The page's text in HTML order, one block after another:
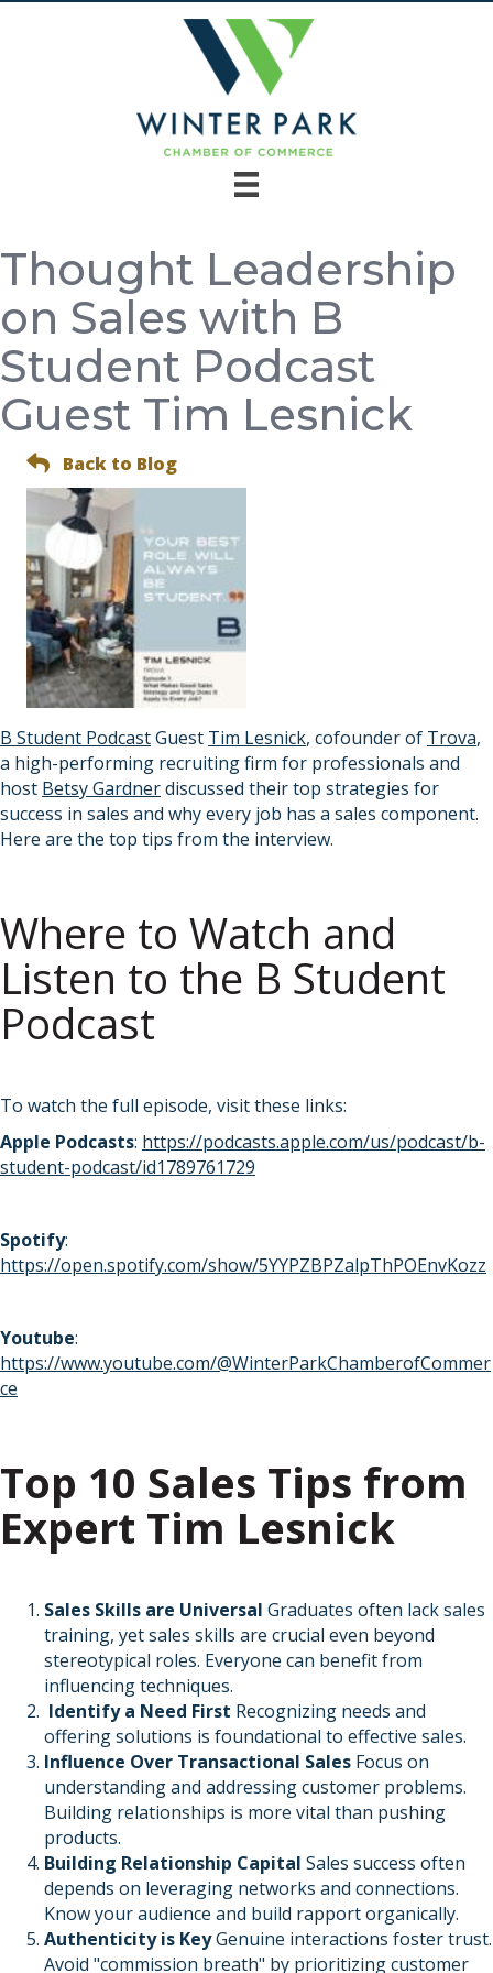
Thought Leadership
on Sales with B
Student Podcast
Guest Tim Lesnick
Back to Blog
B Student PodcastGuest Tim Lesnick, cofounder of Trova,
a high-performing recruiting firm for professionals and
host Betsy Gardnerdiscussed their top strategies for
success in sales and why every job has a sales component.
Here are the top tips from the interview.
Where to Watch and
Listen to the B Student
Podcast
To watch the full episode, visit these links:
Apple Podcasts: https://podcasts.apple.com/us/podcast/b-
student-podcast/id1789761729
Spotify:
https://open.spotify.com/show/5YYPZBPZalpThPOEnvKozz
Youtube:
https://www.youtube.com/@WinterParkChamberofCommer
ce
Top 10 Sales Tips from
Expert Tim Lesnick
Sales Skills are Universal Graduates often lack sales
training, yet sales skills are crucial even beyond
stereotypical roles. Everyone can benefit from
influencing techniques.
Identify a Need First Recognizing needs and
offering solutions is foundational to effective sales.
Influence Over Transactional Sales Focus on
understanding and addressing customer problems.
Building relationships is more vital than pushing
products.
Building Relationship Capital Sales success often
depends on leveraging networks and connections.
Know your audience and build rapport organically.
Authenticity is KeyGenuine interactions foster trust.
Avoid "commission breath" by prioritizing customer